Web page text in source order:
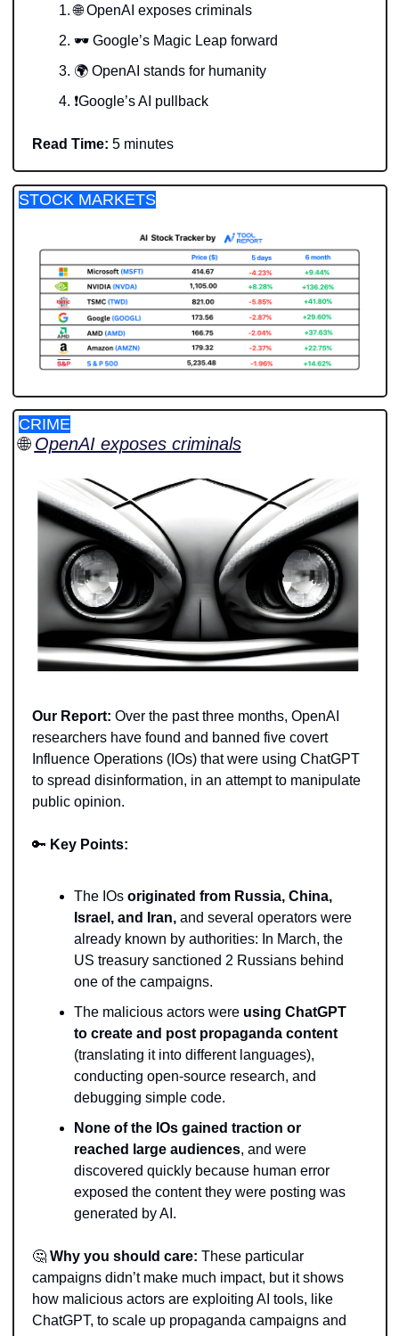
🌐 OpenAI exposes criminals
🕶️ Google’s Magic Leap forward
🌍 OpenAI stands for humanity
❗️Google’s AI pullback
Read Time: 5 minutes
STOCK MARKETS
CRIME
🌐 OpenAI exposes criminals
Our Report: Over the past three months, OpenAI
researchers have found and banned five covert
Influence Operations (IOs) that were using ChatGPT
to spread disinformation, in an attempt to manipulate
public opinion.
🔑 Key Points:
The IOs originated from Russia, China,
Israel, and Iran, and several operators were
already known by authorities: In March, the
US treasury sanctioned 2 Russians behind
one of the campaigns.
The malicious actors were using ChatGPT
to create and post propaganda content
(translating it into different languages),
conducting open-source research, and
debugging simple code.
None of the IOs gained traction or
reached large audiences, and were
discovered quickly because human error
exposed the content they were posting was
generated by AI.
🤔 Why you should care: These particular
campaigns didn’t make much impact, but it shows
how malicious actors are exploiting AI tools, like
ChatGPT, to scale up propaganda campaigns and